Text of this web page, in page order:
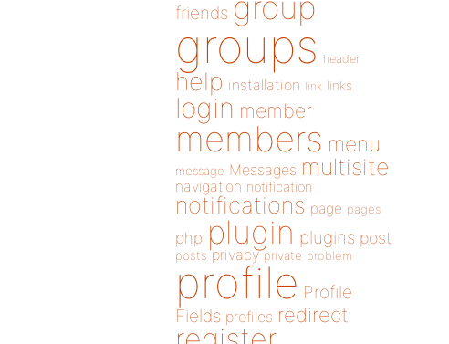
friends
groups header
help installation link links
login member
members menu
message Messages multisite
navigation notification
notifications page pages
php plugin plugins post
posts privacy private problem
profile Profile
Fields profiles redirect